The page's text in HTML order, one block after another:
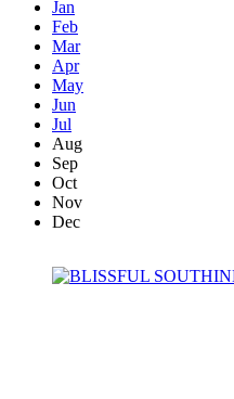
Jan
Feb
Mar
Apr
May
Jun
Jul
Aug
Sep
Oct
Nov
Dec